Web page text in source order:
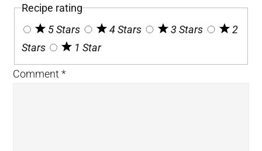
Recipe rating
5 Stars
4 Stars 3 Stars
2
Stars
1 Star
Comment*